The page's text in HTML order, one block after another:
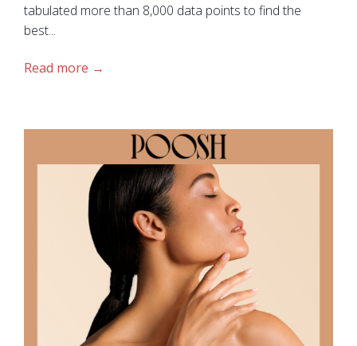
tabulated more than 8,000 data points to find the
best...
Read more